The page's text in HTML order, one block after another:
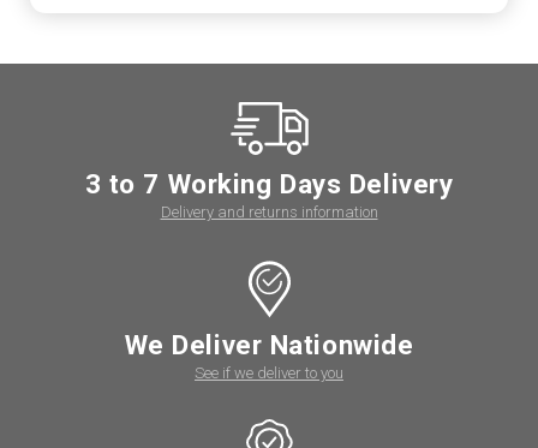
3 to 7 Working Days Delivery
Delivery and returns information
We Deliver Nationwide
See if we deliver to you